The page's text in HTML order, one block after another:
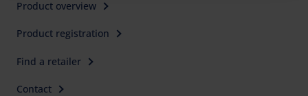
rights can be found in our
Product overview
Product registration
Find a retailer
Contact